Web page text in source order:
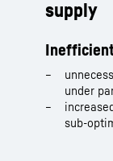
supply
under
sub-